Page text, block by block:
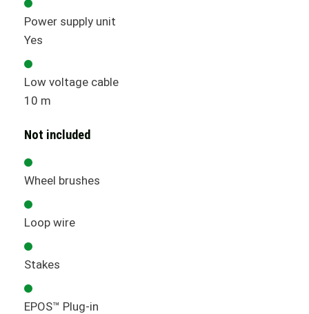
Power supply unit
Yes
Low voltage cable
10 m
Not included
Wheel brushes
Loop wire
Stakes
EPOS™ Plug-in